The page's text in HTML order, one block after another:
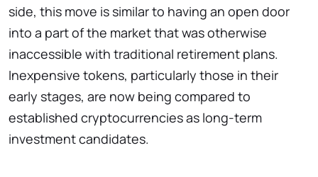
side, this move is similar to having an open door
into a part of the market that was otherwise
inaccessible with traditional retirement plans.
Inexpensive tokens, particularly those in their
early stages, are now being compared to
established cryptocurrencies as long-term
investment candidates.